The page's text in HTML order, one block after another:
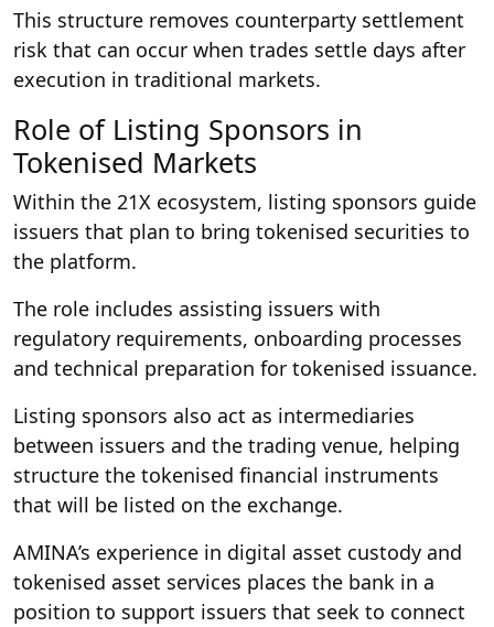
This structure removes counterparty settlement
risk that can occur when trades settle days after
execution in traditional markets.
Role of Listing Sponsors in
Tokenised Markets
Within the 21X ecosystem, listing sponsors guide
issuers that plan to bring tokenised securities to
the platform.
The role includes assisting issuers with
regulatory requirements, onboarding processes
and technical preparation for tokenised issuance.
Listing sponsors also act as intermediaries
between issuers and the trading venue, helping
structure the tokenised financial instruments
that will be listed on the exchange.
AMINA’s experience in digital asset custody and
tokenised asset services places the bank in a
position to support issuers that seek to connect